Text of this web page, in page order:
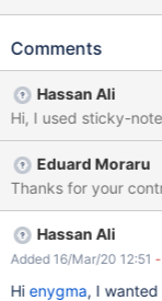
default. The #docextra area will display a separate tab for
"More Actions"
an icon. For FA we
the proposal
mapping in the Icon
Comments
Hassan Ali
Eduard Moraru
Thanks for your
Hassan Ali
Added 16/Mar/20 12:51
Hienygma, I